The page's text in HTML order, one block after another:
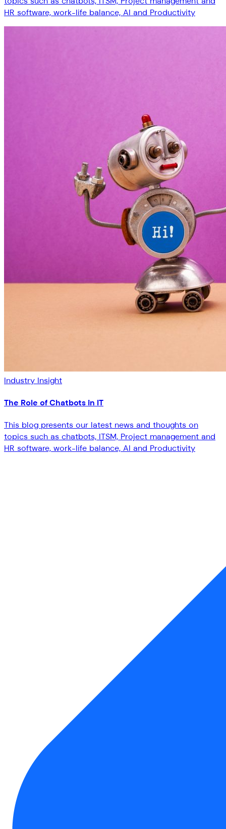
HR software, work-life balance, AI and Productivity
Industry Insight
The Role of Chatbots in IT
This blog presents our latest news and thoughts on
topics such as chatbots, ITSM, Project management and
HR software, work-life balance, AI and Productivity